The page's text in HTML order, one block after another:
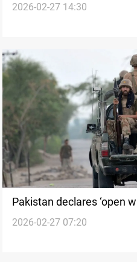
Afghanistan
2026-02-27 14:30
Pakistan declares ‘open
2026-02-27 07:20